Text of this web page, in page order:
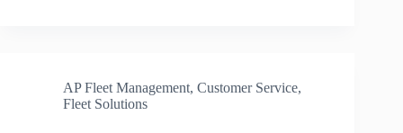
AP Fleet Management, Customer Service,
Fleet Solutions